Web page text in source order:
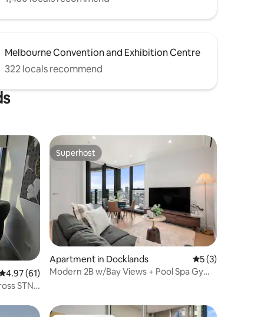
Melbourne Convention and Exhibition Centre
322 locals recommend
out of 5 average rating, 61 reviews
4.97 (61)
STN
Superhost
Superhost
Apartment in Docklands 5 out of 5
5 (3)
Modern 2B w/Bay Views + Pool Spa Gym